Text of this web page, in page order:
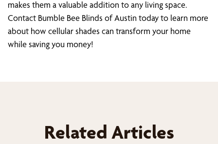
makes them a valuable addition to any living space.
Contact Bumble Bee Blinds of Austin today to learn more
about how cellular shades can transform your home
while saving you money!
Related Articles